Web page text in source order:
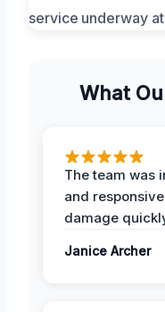
What
The team was
and
damage
Janice Archer